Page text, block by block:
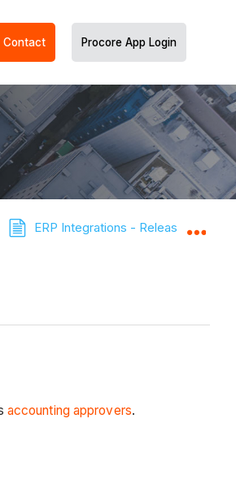
Contact Procore App Login
ERP Integrations - Release Notes
accounting approvers.